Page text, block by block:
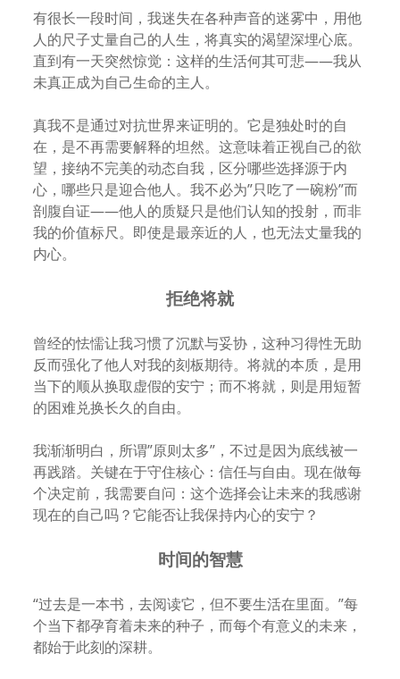
有很长一段时间，我迷失在各种声音的迷雾中，用他
人的尺子丈量自己的人生，将真实的渴望深埋心底。
直到有一天突然惊觉：这样的生活何其可悲——我从
未真正成为自己生命的主人。
真我不是通过对抗世界来证明的。它是独处时的自
在，是不再需要解释的坦然。这意味着正视自己的欲
望，接纳不完美的动态自我，区分哪些选择源于内
心，哪些只是迎合他人。我不必为”只吃了一碗粉”而
剖腹自证——他人的质疑只是他们认知的投射，而非
我的价值标尺。即使是最亲近的人，也无法丈量我的
内心。
拒绝将就
曾经的怯懦让我习惯了沉默与妥协，这种习得性无助
反而强化了他人对我的刻板期待。将就的本质，是用
当下的顺从换取虚假的安宁；而不将就，则是用短暂
的困难兑换长久的自由。
我渐渐明白，所谓”原则太多”，不过是因为底线被一
再践踏。关键在于守住核心：信任与自由。现在做每
个决定前，我需要自问：这个选择会让未来的我感谢
现在的自己吗？它能否让我保持内心的安宁？
时间的智慧
“过去是一本书，去阅读它，但不要生活在里面。”每
个当下都孕育着未来的种子，而每个有意义的未来，
都始于此刻的深耕。